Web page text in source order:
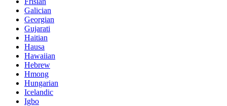
Galician
Georgian
Gujarati
Haitian
Hausa
Hawaiian
Hebrew
Hmong
Hungarian
Icelandic
Igbo